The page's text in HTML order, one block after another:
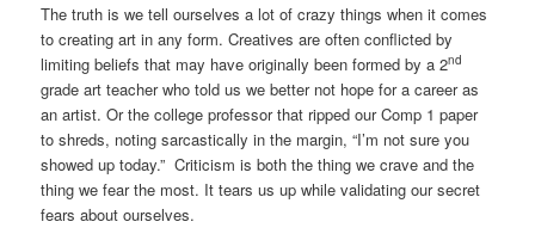
The truth is we tell ourselves a lot of crazy things when it comes
to creating art in any form. Creatives are often conflicted by
limiting beliefs that may have originally been formed by a 2nd
grade art teacher who told us we better not hope for a career as
an artist. Or the college professor that ripped our Comp 1 paper
to shreds, noting sarcastically in the margin, “I’m not sure you
showed up today.” Criticism is both the thing we crave and the
thing we fear the most. It tears us up while validating our secret
fears about ourselves.